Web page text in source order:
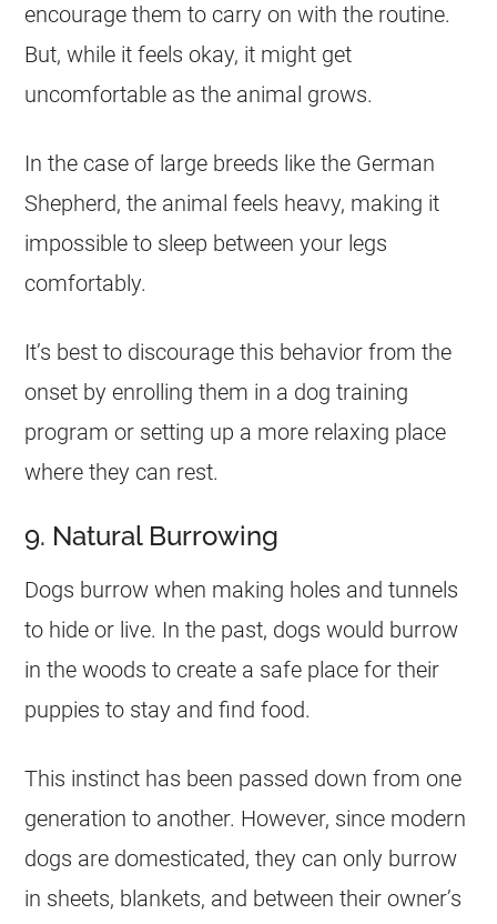
encourage them to carry on with the routine.
But, while it feels okay, it might get
uncomfortable as the animal grows.
In the case of large breeds like the German
Shepherd, the animal feels heavy, making it
impossible to sleep between your legs
comfortably.
It’s best to discourage this behavior from the
onset by enrolling them in a dog training
program or setting up a more relaxing place
where they can rest.
9. Natural Burrowing
Dogs burrow when making holes and tunnels
to hide or live. In the past, dogs would burrow
in the woods to create a safe place for their
puppies to stay and find food.
This instinct has been passed down from one
generation to another. However, since modern
dogs are domesticated, they can only burrow
in sheets, blankets, and between their owner’s